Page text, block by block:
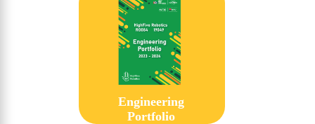
Engineering
Portfolio